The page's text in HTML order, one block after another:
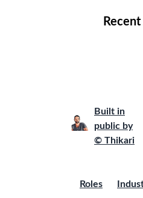
Built in
public by
© Thikari
Roles